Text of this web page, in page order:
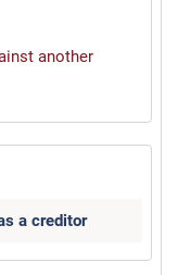
another
a creditor